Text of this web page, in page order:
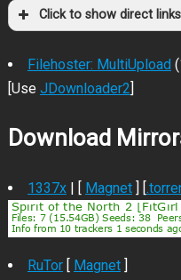
Click to show direct links
Filehoster: MultiUpload
[Use JDownloader2]
Download
1337x| [ Magnet] [
RuTor[ Magnet]